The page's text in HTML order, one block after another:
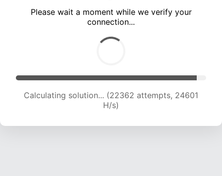
Please wait a moment while we verify your
connection...
Calculating solution... (23961 attempts, 23677
H/s)